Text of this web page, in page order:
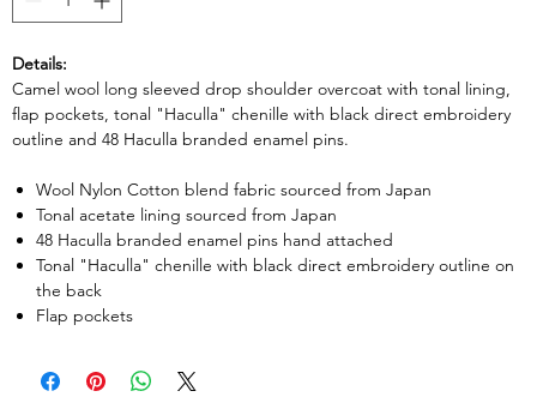
Details:
Camel wool long sleeved drop shoulder overcoat with tonal lining,
flap pockets, tonal "Haculla" chenille with black direct embroidery
outline and 48 Haculla branded enamel pins.
Wool Nylon Cotton blend fabric sourced from Japan
Tonal acetate lining sourced from Japan
48 Haculla branded enamel pins hand attached
Tonal "Haculla" chenille with black direct embroidery outline on
the back
Flap pockets